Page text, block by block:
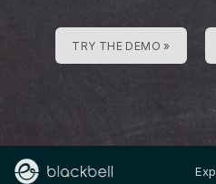
TRY THE DEMO »